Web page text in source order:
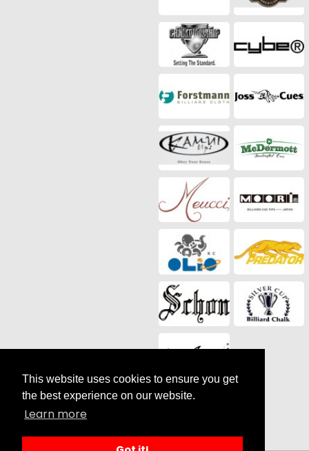
This website uses cookies to ensure you get
the best experience on our website.
Learn more
Social Media